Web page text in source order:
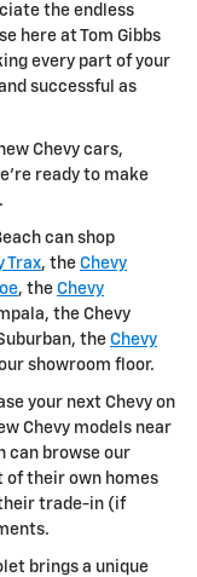
the endless
here at Tom Gibbs
every part of your
successful as
Chevy cars,
ready to make
can shop
Trax, the Chevy
, the Chevy
the Chevy
the Chevy
showroom floor.
your next Chevy on
Chevy models near
can browse our
of their own homes
trade-in (if
brings a unique